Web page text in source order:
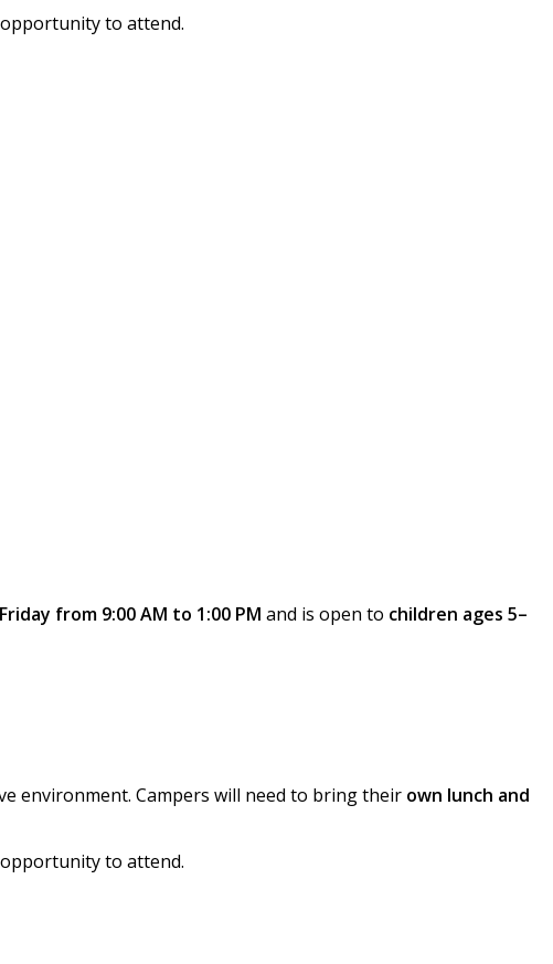
to attend.
from 9:00 AM to 1:00 PM and is open to children ages 5–
environment. Campers will need to bring their own lunch and
to attend.